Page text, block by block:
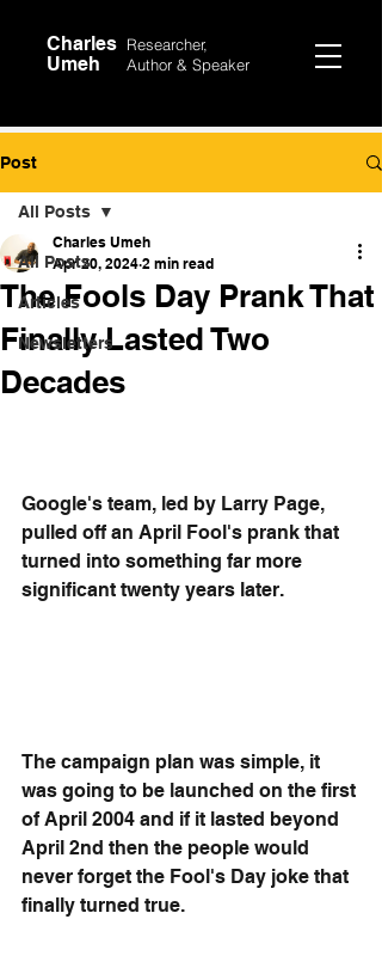
Charles
Umeh
Researcher,
Author & Speaker
Post
All Posts
Articles
Newsletters
All Posts
The Fools Day Prank That
Finally Lasted Two
Decades
Charles Umeh
Apr 20, 2024 2 min read
Google's team, led by Larry Page,
pulled off an April Fool's prank that
turned into something far more
significant twenty years later.
The campaign plan was simple, it
was going to be launched on the first
of April 2004 and if it lasted beyond
April 2nd then the people would
never forget the Fool's Day joke that
finally turned true.